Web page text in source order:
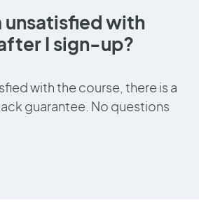
unsatisfied with
I sign-up?
with the course, there is a
guarantee. No questions